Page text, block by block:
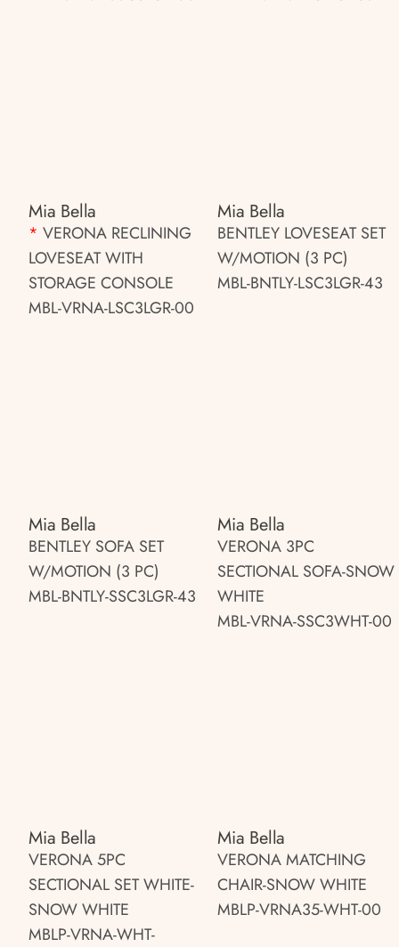
Mia Bella
* VERONA RECLINING
LOVESEAT WITH
STORAGE CONSOLE
MBL-VRNA-LSC3LGR-00
Mia Bella
BENTLEY LOVESEAT SET
W/MOTION (3 PC)
MBL-BNTLY-LSC3LGR-43
Mia Bella
BENTLEY SOFA SET
W/MOTION (3 PC)
MBL-BNTLY-SSC3LGR-43
Mia Bella
VERONA 3PC
SECTIONAL SOFA-SNOW
WHITE
MBL-VRNA-SSC3WHT-00
Mia Bella
VERONA 5PC
SECTIONAL SET WHITE-
SNOW WHITE
MBLP-VRNA-WHT-
Mia Bella
VERONA MATCHING
CHAIR-SNOW WHITE
MBLP-VRNA35-WHT-00